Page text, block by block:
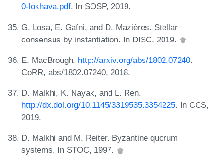
0-lokhava.pdf. In SOSP, 2019.
G. Losa, E. Gafni, and D. Mazières. Stellar
consensus by instantiation. In DISC, 2019.
E. MacBrough. http://arxiv.org/abs/1802.07240.
CoRR, abs/1802.07240, 2018.
D. Malkhi, K. Nayak, and L. Ren.
http://dx.doi.org/10.1145/3319535.3354225. In CCS,
2019.
D. Malkhi and M. Reiter. Byzantine quorum
systems. In STOC, 1997.